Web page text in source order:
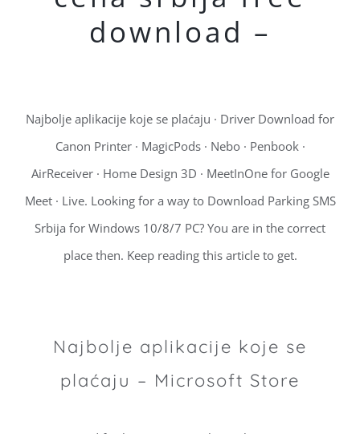
download –
Najbolje aplikacije koje se plaćaju · Driver Download for
Canon Printer · MagicPods · Nebo · Penbook ·
AirReceiver · Home Design 3D · MeetInOne for Google
Meet · Live. Looking for a way to Download Parking SMS
Srbija for Windows 10/8/7 PC? You are in the correct
place then. Keep reading this article to get.
Najbolje aplikacije koje se
plaćaju – Microsoft Store